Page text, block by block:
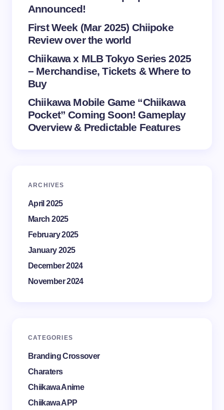
Announced!
First Week (Mar 2025) Chiipoke
Review over the world
Chiikawa x MLB Tokyo Series 2025
– Merchandise, Tickets & Where to
Buy
Chiikawa Mobile Game “Chiikawa
Pocket” Coming Soon! Gameplay
Overview & Predictable Features
ARCHIVES
April 2025
March 2025
February 2025
January 2025
December 2024
November 2024
CATEGORIES
Branding Crossover
Charaters
Chiikawa Anime
Chiikawa APP